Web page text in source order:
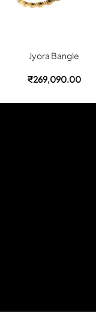
Jyora Bangle
₹269,090.00